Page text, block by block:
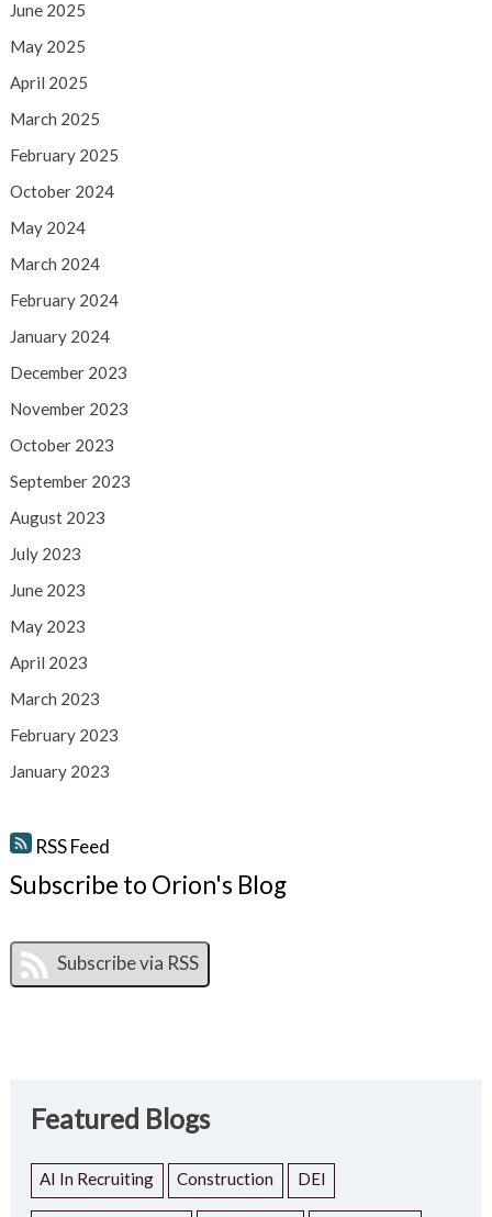
June 2025
May 2025
April 2025
March 2025
February 2025
October 2024
May 2024
March 2024
February 2024
January 2024
December 2023
November 2023
October 2023
September 2023
August 2023
July 2023
June 2023
May 2023
April 2023
March 2023
February 2023
January 2023
RSS Feed
Subscribe to Orion's Blog
Featured Blogs
AI In Recruiting Construction DEI